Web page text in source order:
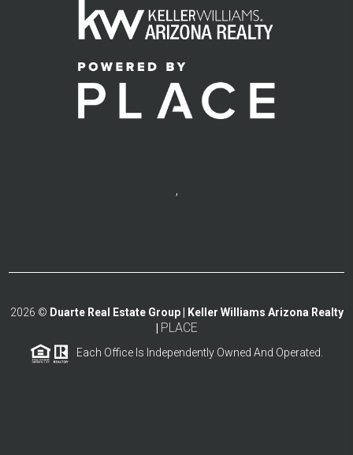
,
2026 © Duarte Real Estate Group | Keller Williams Arizona Realty
PLACE
Each Office Is Independently Owned And Operated.